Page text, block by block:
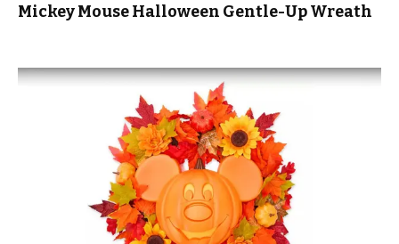
Mickey Mouse Halloween Gentle-Up Wreath